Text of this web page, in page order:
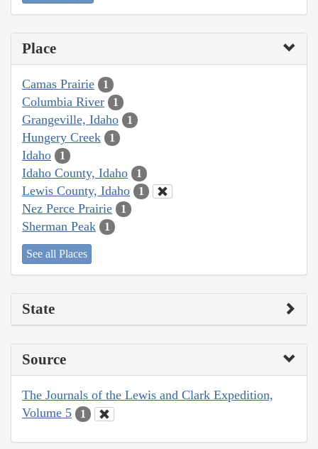
Place
Camas Prairie 1
Columbia River 1
Grangeville, Idaho 1
Hungery Creek 1
Idaho 1
Idaho County, Idaho 1
Lewis County, Idaho 1
Nez Perce Prairie 1
Sherman Peak 1
See all Places
State
Source
The Journals of the Lewis and Clark Expedition,
Volume 5
1